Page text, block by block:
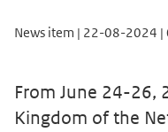
News item | 22-08-2024 |
From June 24-26,
Kingdom of the